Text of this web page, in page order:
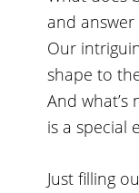
and
Our
shape to
And what’s
is a special
Just filling